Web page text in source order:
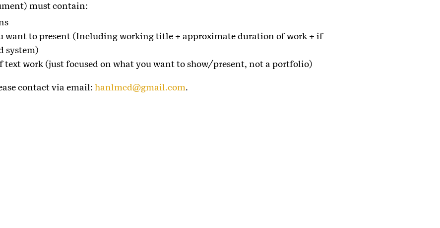
must contain:
want to present (Including working title + approximate duration of work + if
system)
text work (just focused on what you want to show/present, not a portfolio)
contact via email: hanlmcd@gmail.com.